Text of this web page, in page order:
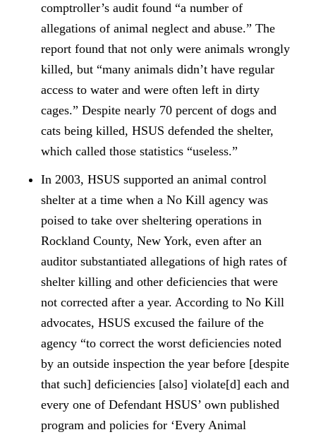
comptroller’s audit found “a number of
allegations of animal neglect and abuse.” The
report found that not only were animals wrongly
killed, but “many animals didn’t have regular
access to water and were often left in dirty
cages.” Despite nearly 70 percent of dogs and
cats being killed, HSUS defended the shelter,
which called those statistics “useless.”
In 2003, HSUS supported an animal control
shelter at a time when a No Kill agency was
poised to take over sheltering operations in
Rockland County, New York, even after an
auditor substantiated allegations of high rates of
shelter killing and other deficiencies that were
not corrected after a year. According to No Kill
advocates, HSUS excused the failure of the
agency “to correct the worst deficiencies noted
by an outside inspection the year before [despite
that such] deficiencies [also] violate[d] each and
every one of Defendant HSUS’ own published
program and policies for ‘Every Animal